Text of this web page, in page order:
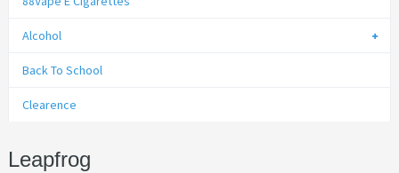
Alcohol
Back To School
Clearence
Leapfrog